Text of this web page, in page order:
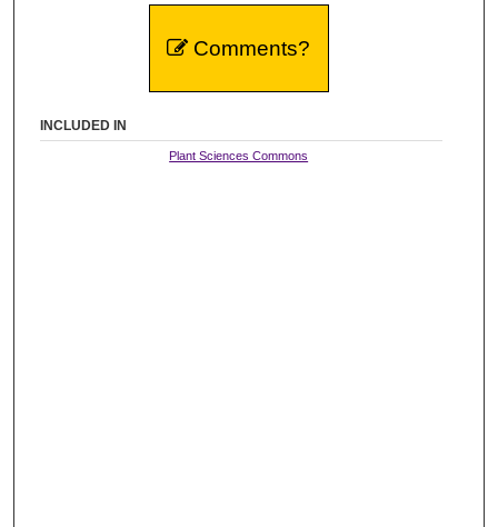
Comments?
INCLUDED IN
Plant Sciences Commons